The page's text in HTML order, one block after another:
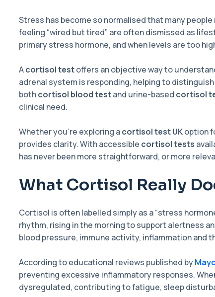
Stress has become so normalised that many
feeling “wired but tired” are often dismissed as
primary stress hormone, and when levels are too
Acortisol testoffers an objective way to
adrenal system is responding, helping to
bothcortisol blood testand urine-based cortisol
clinical need.
Whether you’re exploring acortisol test UKoption
provides clarity. With accessible cortisol tests
has never been more straightforward, or more
What Cortisol Really
Cortisol is often labelled simply as a “stress
rhythm, rising in the morning to support alertness
blood pressure, immune activity, inflammation and
According to educational reviews published by
preventing excessive inflammatory responses.
dysregulated, contributing to fatigue, sleep